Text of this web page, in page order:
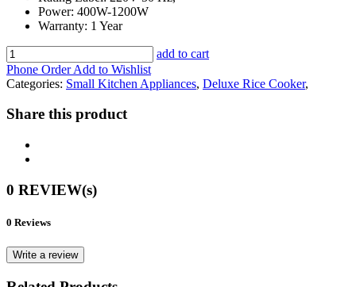
Power: 400W-1200W
Warranty: 1 Year
add to cart
Phone OrderAdd to Wishlist
Categories: Small Kitchen Appliances, Deluxe Rice Cooker,
Share this product
0 REVIEW(s)
0 Reviews
Write a review